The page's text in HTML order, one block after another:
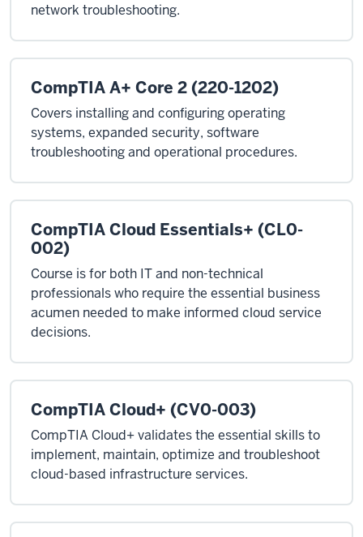
network troubleshooting.
CompTIA A+ Core 2 (220-1202)
Covers installing and configuring operating
systems, expanded security, software
troubleshooting and operational procedures.
CompTIA Cloud Essentials+ (CL0-
002)
Course is for both IT and non-technical
professionals who require the essential business
acumen needed to make informed cloud service
decisions.
CompTIA Cloud+ (CV0-003)
CompTIA Cloud+ validates the essential skills to
implement, maintain, optimize and troubleshoot
cloud-based infrastructure services.